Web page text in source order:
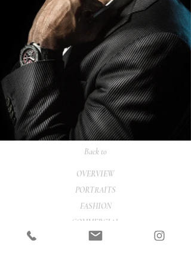
Back to
OVERVIEW
PORTRAITS
FASHION
COMMERCIAL
ONLINE SHOP